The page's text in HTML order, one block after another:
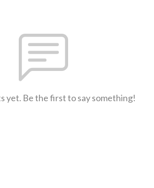
yet. Be the first to say something!